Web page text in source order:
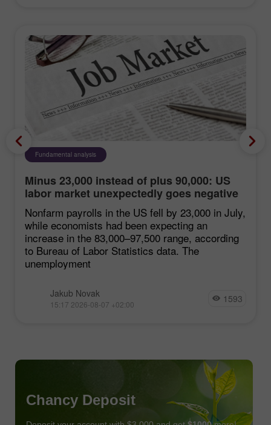
Fundamental analysis
Minus 23,000 instead of plus 90,000: US
labor market unexpectedly goes negative
Nonfarm payrolls in the US fell by 23,000 in July,
while economists had been expecting an
increase in the 83,000–97,500 range, according
to Bureau of Labor Statistics data. The
unemployment
Jakub Novak
15:17 2026-08-07 +02:00 1593
Chancy Deposit